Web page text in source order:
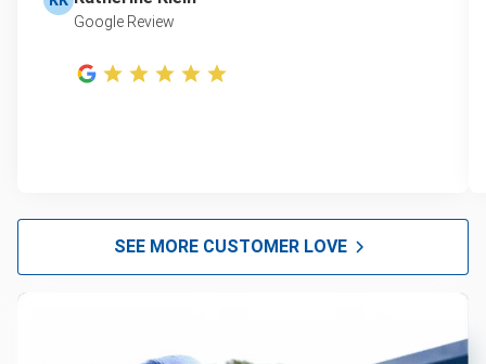
Google Review
SEE MORE CUSTOMER LOVE